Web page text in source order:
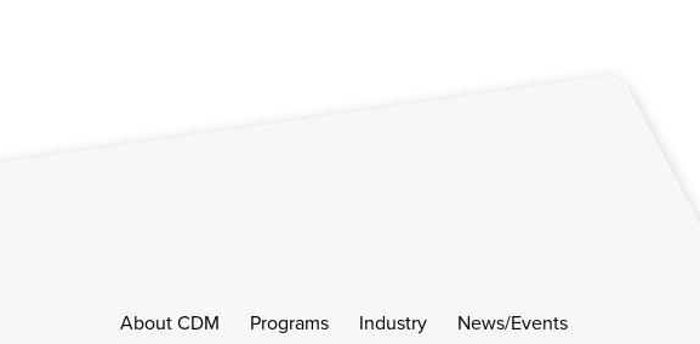
About CDM Programs Industry News/Events